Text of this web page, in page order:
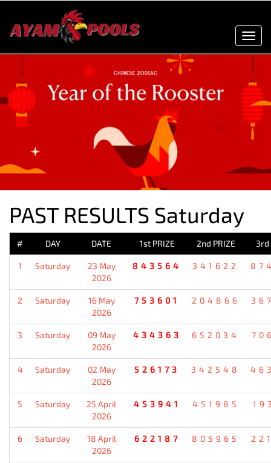
PAST RESULTS Saturday
# DAY DATE 1st PRIZE 2nd PRIZE 3rd
1 Saturday
23 May
2026
843564 341622
2 Saturday
16 May
2026
753601 204866
3 Saturday
09 May
2026
434363 652034
4 Saturday
02 May
2026
526173 342548
5 Saturday
25 April
2026
453941 451985
6 Saturday
18 April
2026
622187 805965